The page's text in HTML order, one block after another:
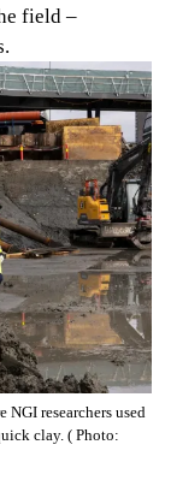
field –
researchers used
clay. ( Photo: